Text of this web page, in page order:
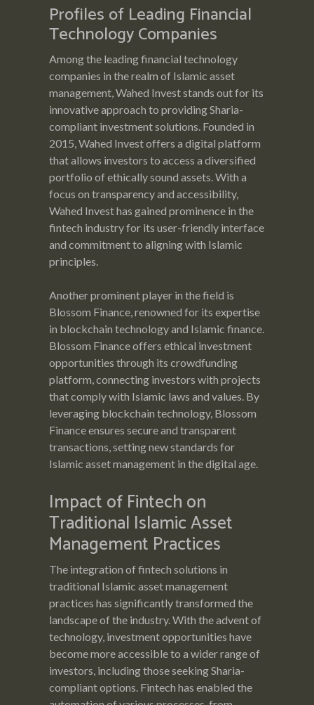
Profiles of Leading Financial
Technology Companies
Among the leading financial technology
companies in the realm of Islamic asset
management, Wahed Invest stands out for its
innovative approach to providing Sharia-
compliant investment solutions. Founded in
2015, Wahed Invest offers a digital platform
that allows investors to access a diversified
portfolio of ethically sound assets. With a
focus on transparency and accessibility,
Wahed Invest has gained prominence in the
fintech industry for its user-friendly interface
and commitment to aligning with Islamic
principles.
Another prominent player in the field is
Blossom Finance, renowned for its expertise
in blockchain technology and Islamic finance.
Blossom Finance offers ethical investment
opportunities through its crowdfunding
platform, connecting investors with projects
that comply with Islamic laws and values. By
leveraging blockchain technology, Blossom
Finance ensures secure and transparent
transactions, setting new standards for
Islamic asset management in the digital age.
Impact of Fintech on
Traditional Islamic Asset
Management Practices
The integration of fintech solutions in
traditional Islamic asset management
practices has significantly transformed the
landscape of the industry. With the advent of
technology, investment opportunities have
become more accessible to a wider range of
investors, including those seeking Sharia-
compliant options. Fintech has enabled the